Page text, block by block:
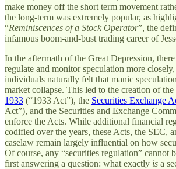
make money off the short term movement
the long-term was extremely popular, as
“Reminiscences of a Stock Operator”, the
infamous boom-and-bust trading career of
In the aftermath of the Great Depression,
regulate and monitor speculation more
individuals naturally felt that manic
market collapse. This led to the creation of the
1933 (“1933 Act”), the Securities Exchange
Act”), and the Securities and Exchange
enforce the Acts. While additional financial
codified over the years, these Acts, the SEC,
caselaw remain largely influential on how
Of course, any “securities regulation” cannot
first answering a question: what exactly is a